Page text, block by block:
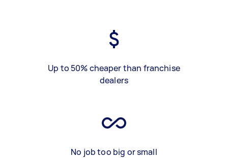
Up to 50% cheaper than franchise
dealers
No job too big or small